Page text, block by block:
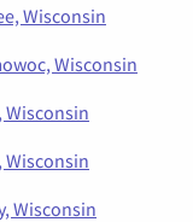
Wisconsin
Wisconsin
Wisconsin
Wisconsin
Wisconsin